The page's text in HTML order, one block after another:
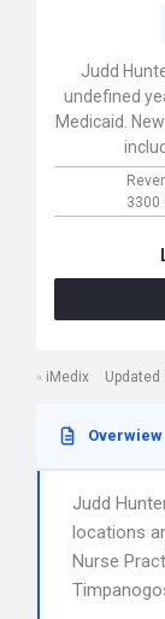
Judd
undefined
Medicaid.
3300
iMedix Updated
Overwiew
Judd
locations
Nurse